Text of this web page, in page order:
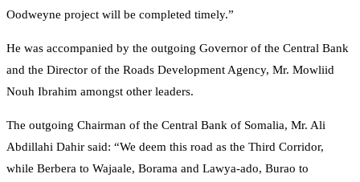
Oodweyne project will be completed timely.”
He was accompanied by the outgoing Governor of the Central Bank
and the Director of the Roads Development Agency, Mr. Mowliid
Nouh Ibrahim amongst other leaders.
The outgoing Chairman of the Central Bank of Somalia, Mr. Ali
Abdillahi Dahir said: “We deem this road as the Third Corridor,
while Berbera to Wajaale, Borama and Lawya-ado, Burao to